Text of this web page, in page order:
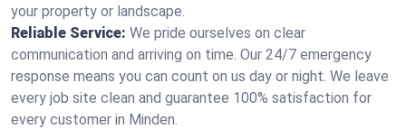
your property or landscape.
Reliable Service: We pride ourselves on clear
communication and arriving on time. Our 24/7 emergency
response means you can count on us day or night. We leave
every job site clean and guarantee 100% satisfaction for
every customer in Minden.